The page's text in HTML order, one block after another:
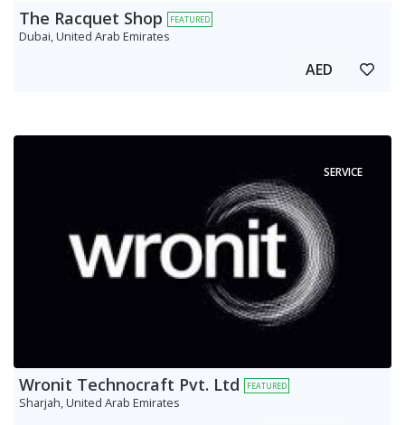
The Racquet Shop FEATURED
Dubai, United Arab Emirates
AED
SERVICE
Wronit Technocraft Pvt. Ltd FEATURED
Sharjah, United Arab Emirates